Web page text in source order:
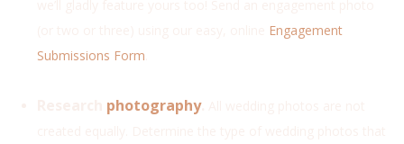
Engagement
Submissions Form
photography.